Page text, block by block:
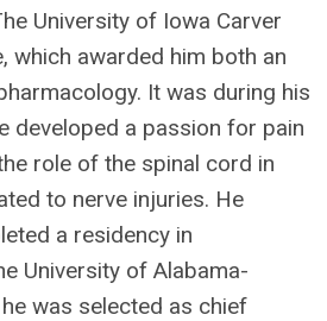
University of Iowa Carver
which awarded him both an
It was during his
developed a passion for pain
role of the spinal cord in
to nerve injuries. He
a residency in
University of Alabama-
was selected as chief